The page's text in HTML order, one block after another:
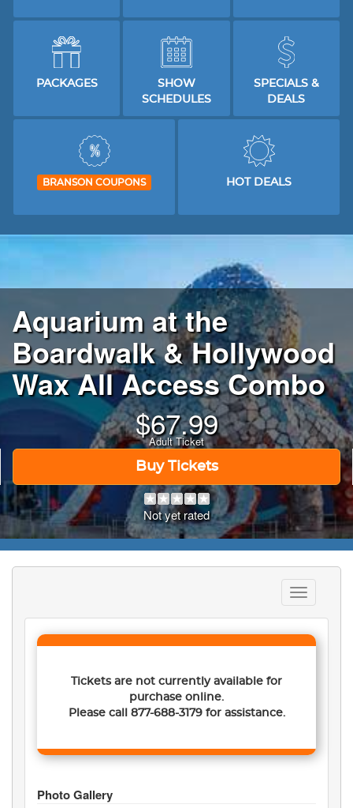
PACKAGES
SHOW
SCHEDULES
SPECIALS &
DEALS
BRANSON COUPONS HOT DEALS
Aquarium at the
Boardwalk & Hollywood
Wax All Access Combo
$67.99
Adult Ticket
Buy Tickets
Not yet rated
Toggle
navigation
Tickets are not currently available for
purchase online.
Please call 877-688-3179for assistance.
Photo Gallery